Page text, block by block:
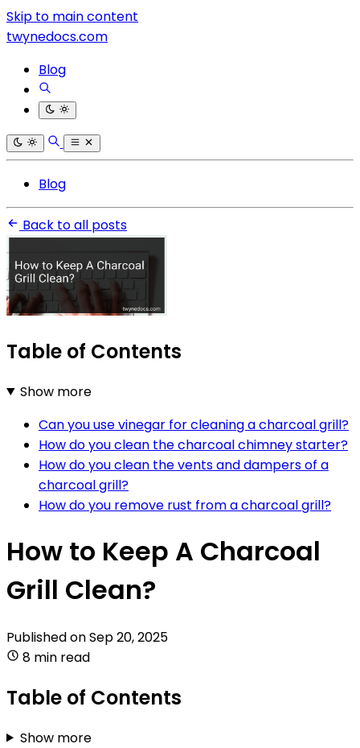
Skip to main content
twynedocs.com
Blog
Blog
Back to all posts
Table of Contents
Show more
Can you use vinegar for cleaning a charcoal grill?
How do you clean the charcoal chimney starter?
How do you clean the vents and dampers of a
charcoal grill?
How do you remove rust from a charcoal grill?
How to Keep A Charcoal
Grill Clean?
Published onSep 20, 2025
8 min read
Table of Contents
Show more